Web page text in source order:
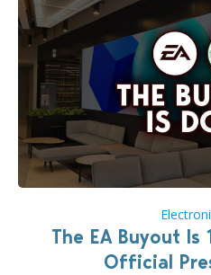
The EA Buyout
Official